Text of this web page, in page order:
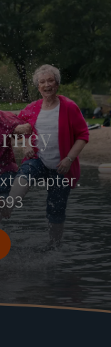
Chapter.